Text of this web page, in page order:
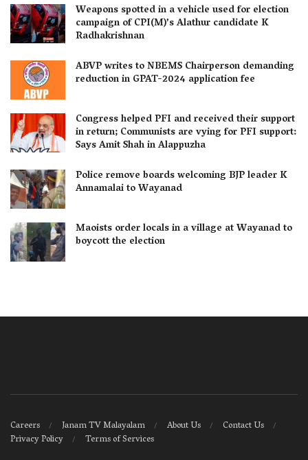
Weapons spotted in a vehicle used for election
campaign of CPI(M)’s Alathur candidate K
Radhakrishnan
ABVP writes to NBEMS Chairperson demanding
reduction in GPAT-2024 application fee
Congress helped PFI and received their support
in return; Communists are vying for PFI support:
Says Amit Shah in Alappuzha
Police remove boards welcoming BJP leader K
Annamalai to Wayanad
Maoists order locals in a village at Wayanad to
boycott the election
Careers Janam TV Malayalam About Us
Contact Us
Privacy Policy
Terms of Services